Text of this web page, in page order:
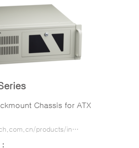
Chassis for ATX
https://www.adlinktech.com.cn/products/industrial_motherboards_sbcs/industrialcomputerchassis/rk-620mb-l_series?lang=ko